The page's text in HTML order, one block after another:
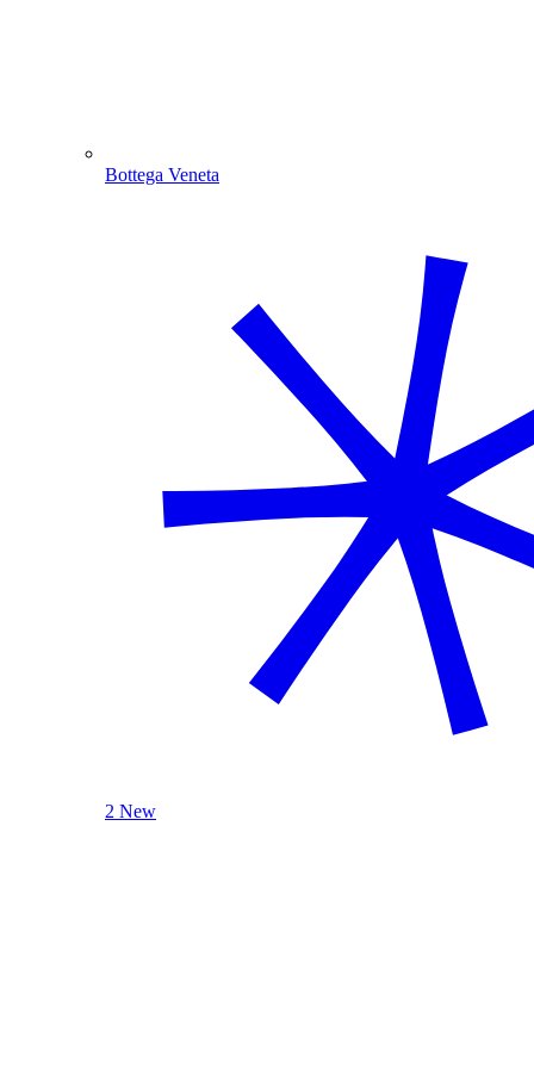
Bottega Veneta
2 New